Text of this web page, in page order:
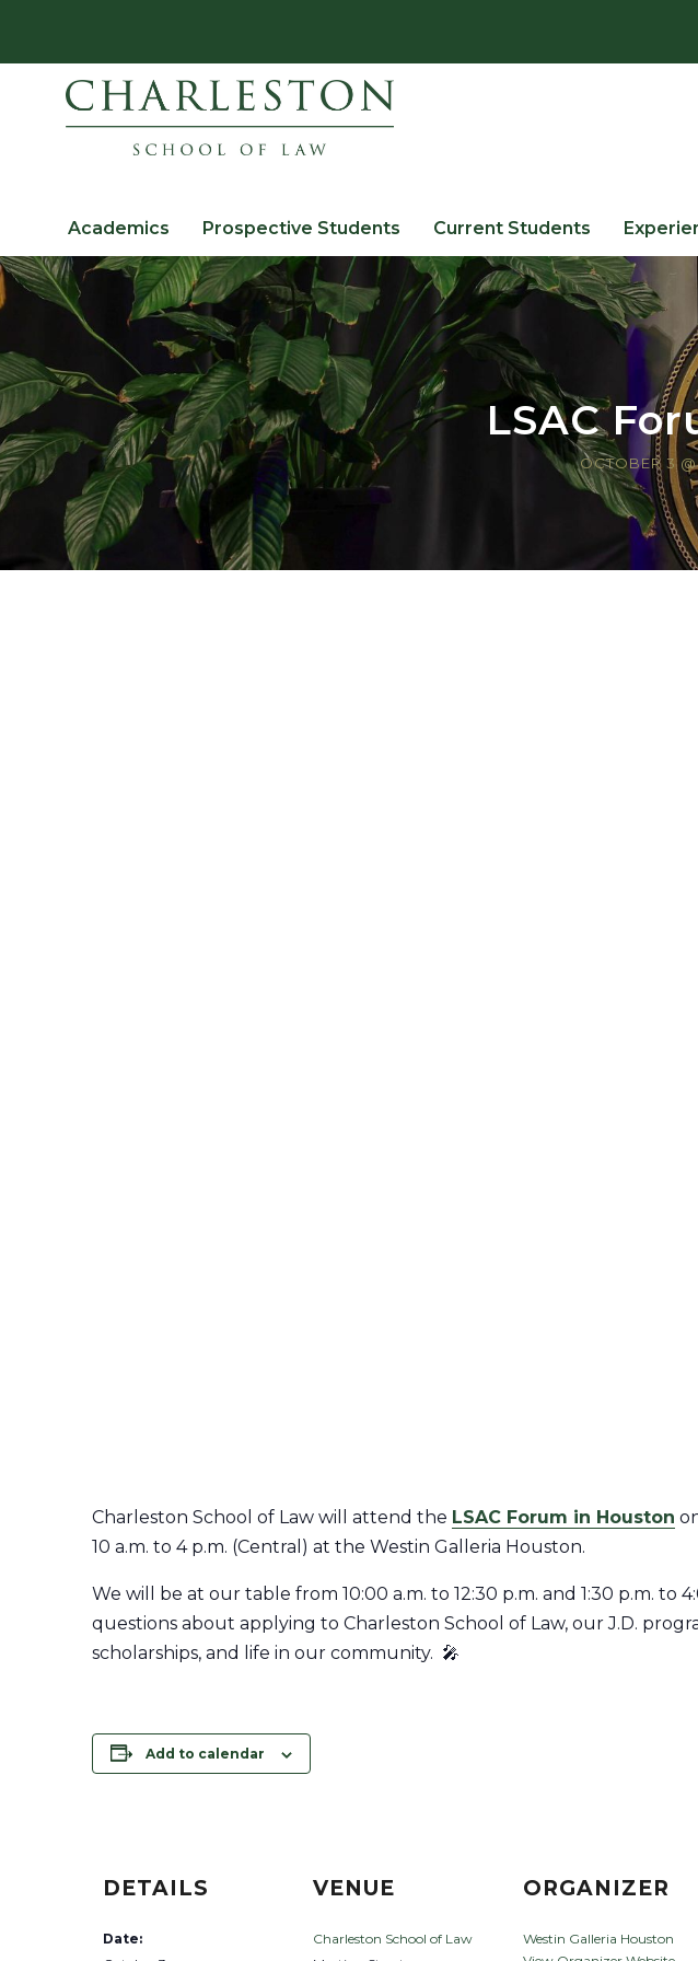
Academics Prospective Students Current Students
LSAC
OCTOBER 3
Charleston School of Law will attend the LSAC Forum in Houston
10 a.m. to 4 p.m. (Central) at the Westin Galleria Houston.
We will be at our table from 10:00 a.m. to 12:30 p.m. and 1:30 p.m. to
questions about applying to Charleston School of Law, our J.D.
scholarships, and life in our community. 🎤
Add to calendar
DETAILS
Date:
VENUE
Charleston School of Law
ORGANIZER
Westin Galleria Houston